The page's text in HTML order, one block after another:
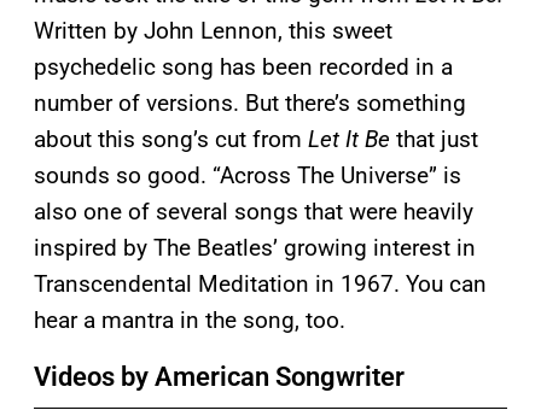
Written by John Lennon, this sweet
psychedelic song has been recorded in a
number of versions. But there’s something
about this song’s cut from Let It Be that just
sounds so good. “Across The Universe” is
also one of several songs that were heavily
inspired by The Beatles’ growing interest in
Transcendental Meditation in 1967. You can
hear a mantra in the song, too.
Videos by American Songwriter